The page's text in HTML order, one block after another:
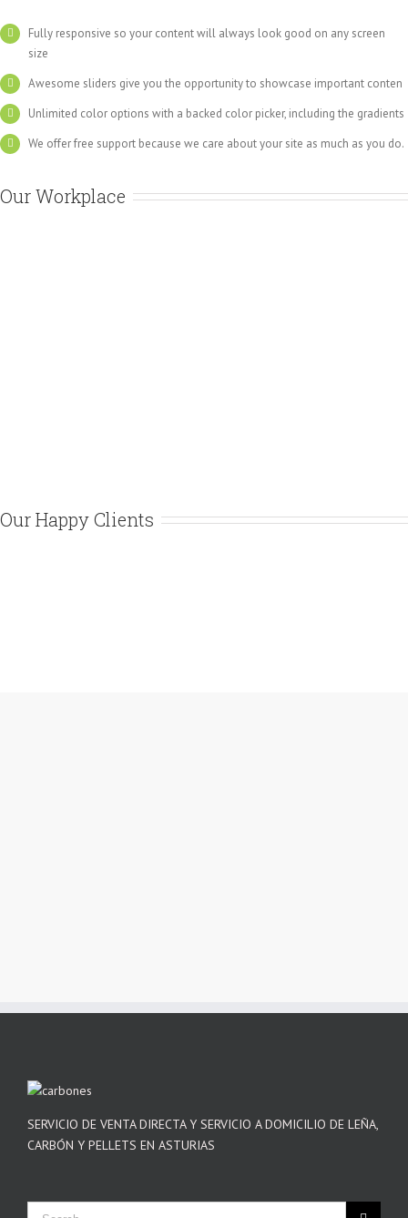
Fully responsive so your content will always look good on any screen
size
Awesome sliders give you the opportunity to showcase important conten
Unlimited color options with a backed color picker, including the gradients
We offer free support because we care about your site as much as you do.
Our Workplace
Our Happy Clients
SERVICIO DE VENTA DIRECTA Y SERVICIO A DOMICILIO DE LEÑA,
CARBÓN Y PELLETS EN ASTURIAS